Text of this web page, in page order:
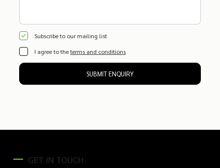
Subscribe to our mailing list
I agree to theterms and conditions
SUBMIT ENQUIRY
GET IN TOUCH